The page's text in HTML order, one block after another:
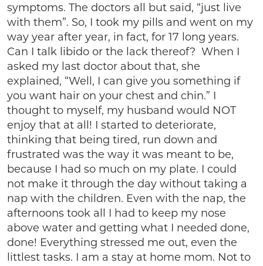
symptoms. The doctors all but said, “just live
with them”. So, I took my pills and went on my
way year after year, in fact, for 17 long years.
Can I talk libido or the lack thereof? When I
asked my last doctor about that, she
explained, “Well, I can give you something if
you want hair on your chest and chin.” I
thought to myself, my husband would NOT
enjoy that at all! I started to deteriorate,
thinking that being tired, run down and
frustrated was the way it was meant to be,
because I had so much on my plate. I could
not make it through the day without taking a
nap with the children. Even with the nap, the
afternoons took all I had to keep my nose
above water and getting what I needed done,
done! Everything stressed me out, even the
littlest tasks. I am a stay at home mom. Not to